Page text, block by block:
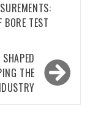
BORE TEST
THE